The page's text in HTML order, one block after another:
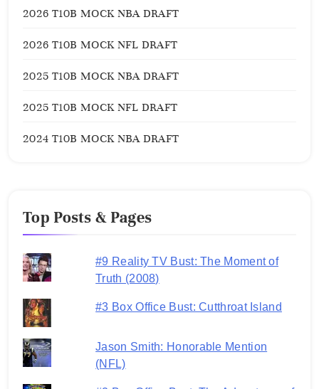
2026 T10B MOCK NBA DRAFT
2026 T10B MOCK NFL DRAFT
2025 T10B MOCK NBA DRAFT
2025 T10B MOCK NFL DRAFT
2024 T10B MOCK NBA DRAFT
Top Posts & Pages
#9 Reality TV Bust: The Moment of
Truth (2008)
#3 Box Office Bust: Cutthroat Island
Jason Smith: Honorable Mention
(NFL)